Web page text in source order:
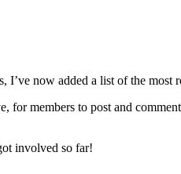
I’ve now added a list of the most
for members to post and
involved so far!